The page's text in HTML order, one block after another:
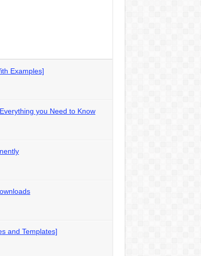
Examples]
you Need to Know
and Templates]